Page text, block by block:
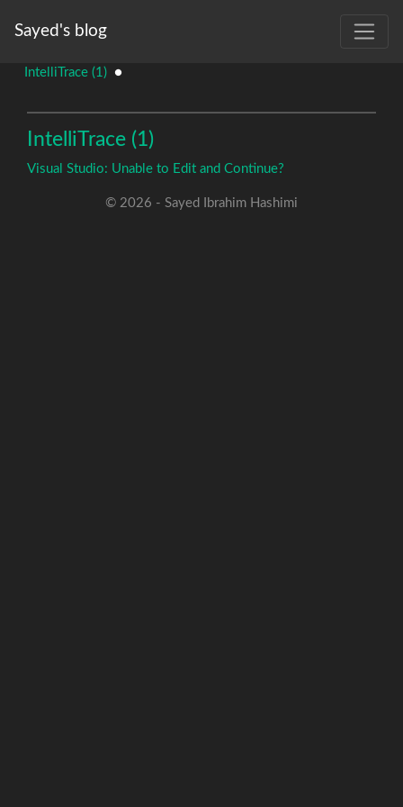
Sayed's blog
IntelliTrace (1) ●
IntelliTrace (1)
Visual Studio: Unable to Edit and Continue?
© 2026 - Sayed Ibrahim Hashimi